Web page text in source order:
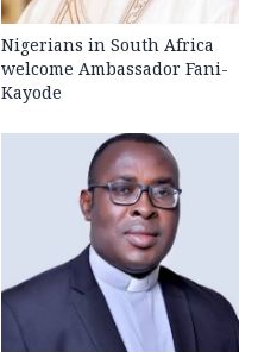
Nigerians in South Africa
welcome Ambassador Fani-
Kayode